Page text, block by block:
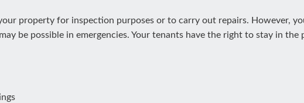
property for inspection purposes or to carry out repairs. However,
be possible in emergencies. Your tenants have the right to stay in